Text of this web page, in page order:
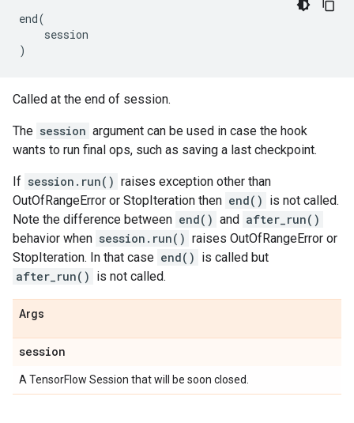
end(
session
)
Called at the end of session.
The session argument can be used in case the hook
wants to run final ops, such as saving a last checkpoint.
If session.run() raises exception other than
OutOfRangeError or StopIteration then end() is not called.
Note the difference between end() and after_run()
behavior when session.run() raises OutOfRangeError or
StopIteration. In that case end() is called but
after_run() is not called.
Args
session
A TensorFlow Session that will be soon closed.